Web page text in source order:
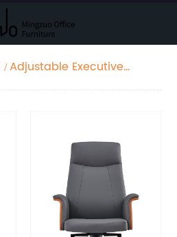
Adjustable Executive
Swivel Chair